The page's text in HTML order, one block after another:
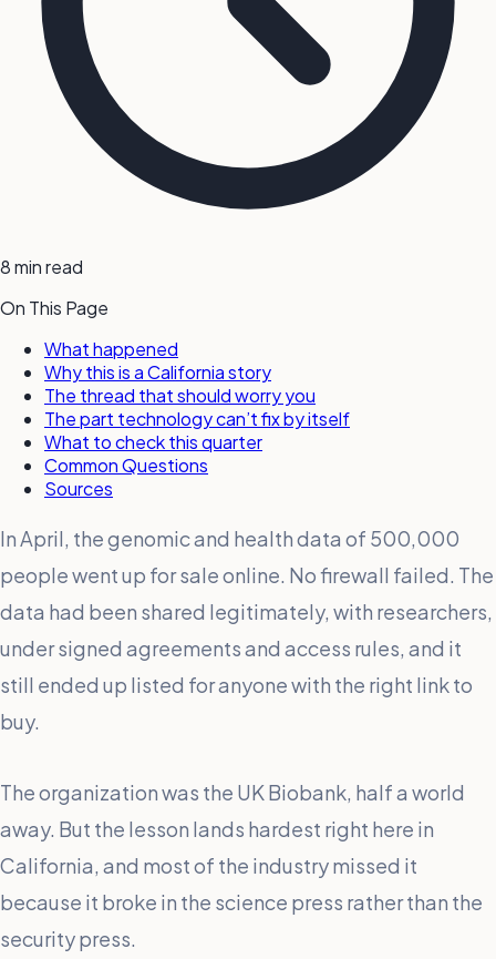
8 min read
On This Page
What happened
Why this is a California story
The thread that should worry you
The part technology can’t fix by itself
What to check this quarter
Common Questions
Sources
In April, the genomic and health data of 500,000
people went up for sale online. No firewall failed. The
data had been shared legitimately, with researchers,
under signed agreements and access rules, and it
still ended up listed for anyone with the right link to
buy.
The organization was the UK Biobank, half a world
away. But the lesson lands hardest right here in
California, and most of the industry missed it
because it broke in the science press rather than the
security press.